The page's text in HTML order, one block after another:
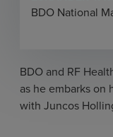
BDO National
BDO and RF
as he embarks on
with Juncos